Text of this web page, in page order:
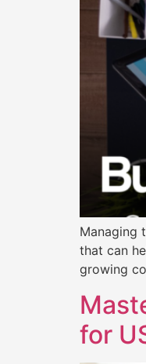
Managing
that can
growing
for